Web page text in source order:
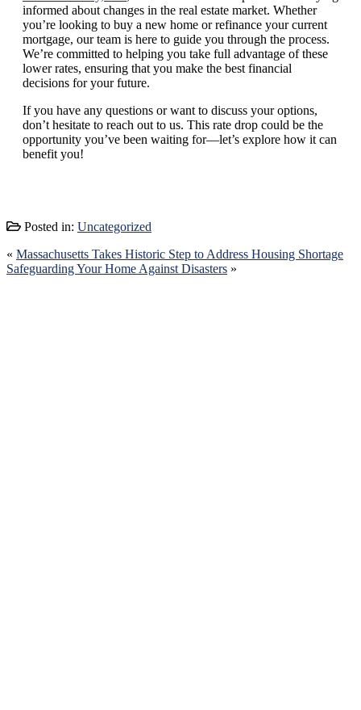
informed about changes in the real estate market. Whether
you’re looking to buy a new home or refinance your current
mortgage, our team is here to guide you through the process.
We’re committed to helping you take full advantage of these
lower rates, ensuring that you make the best financial
decisions for your future.
If you have any questions or want to discuss your options,
don’t hesitate to reach out to us. This rate drop could be the
opportunity you’ve been waiting for—let’s explore how it can
benefit you!
Posted in: Uncategorized
« Massachusetts Takes Historic Step to Address Housing Shortage
Safeguarding Your Home Against Disasters »